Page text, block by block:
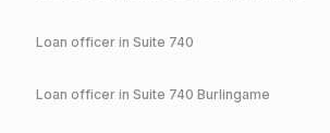
Loan officer in Suite 740
Loan officer in Suite 740 Burlingame